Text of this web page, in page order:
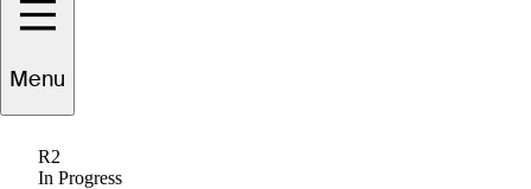
Menu
R2
In Progress
presented by
Korn Ferry